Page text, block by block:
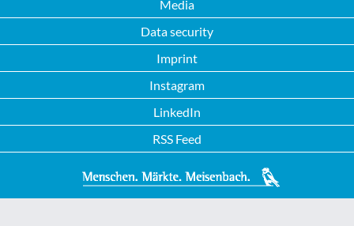
Media
Data security
Imprint
Instagram
LinkedIn
RSS Feed